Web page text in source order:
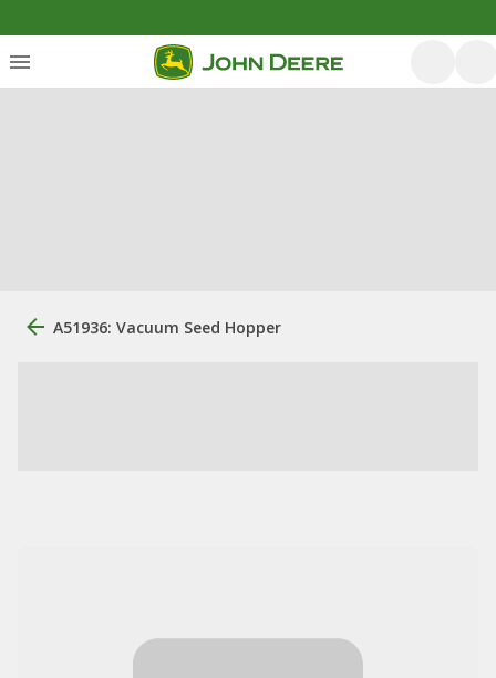
A51936: Vacuum Seed Hopper